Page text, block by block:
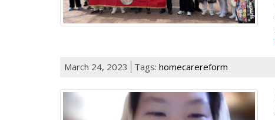
March 24, 2023 Tags: homecarereform